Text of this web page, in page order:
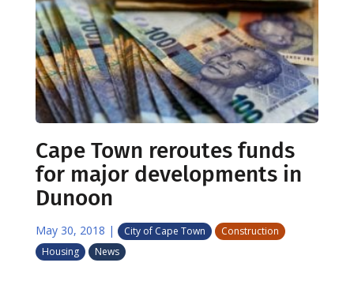
Cape Town reroutes funds
for major developments in
Dunoon
May 30, 2018 | City of Cape Town
Construction
Housing
News